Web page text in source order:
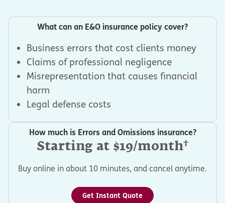
What can an E&O insurance policy cover?
Business errors that cost clients money
Claims of professional negligence
Misrepresentation that causes financial
harm
Legal defense costs
How much is Errors and Omissions insurance?
Starting at $19/month†
Buy online in about 10 minutes, and cancel anytime.
Get Instant Quote